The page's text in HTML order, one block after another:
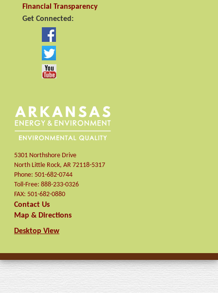
Financial Transparency
Get Connected:
5301 Northshore Drive
North Little Rock, AR 72118-5317
Phone: 501-682-0744
Toll-Free: 888-233-0326
FAX: 501-682-0880
Contact Us
Map & Directions
Desktop View